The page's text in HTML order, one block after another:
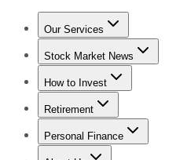
Our Services
Stock
Stock Market News
Trending NewsStock
How to Invest
How to Invest Money
Retirement
Retirement News
Personal Finance
Best Credit Cards